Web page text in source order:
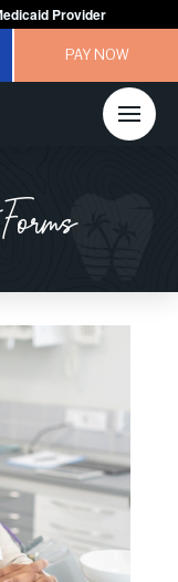
Provider
PAY NOW